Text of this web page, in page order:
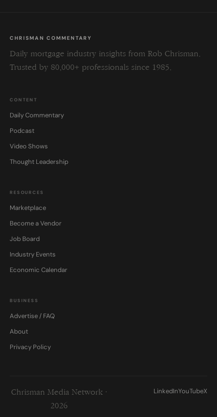
CHRISMAN COMMENTARY
Daily mortgage industry insights from Rob Chrisman.
Trusted by 80,000+ professionals since 1985.
CONTENT
Daily Commentary
Podcast
Video Shows
Thought Leadership
RESOURCES
Marketplace
Become a Vendor
Job Board
Industry Events
Economic Calendar
BUSINESS
Advertise / FAQ
About
Privacy Policy
Chrisman Media Network ·
2026
LinkedInYouTubeX